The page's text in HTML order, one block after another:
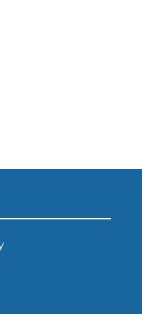
Bristol